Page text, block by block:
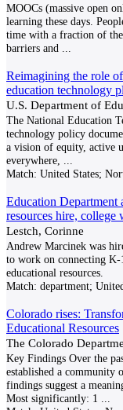
MOOCs (massive open
learning these days.
time with a fraction of
barriers and
Reimagining the role
education technology
U.S. Department of
The National Education
technology policy
a vision of equity, active
everywhere,
Match: United States;
Education Department
resources hire, college
Lestch, Corinne
Andrew Marcinek was
to work on connecting K-
educational resources.
Match: department;
Colorado rises:
Educational Resources
The Colorado
Key Findings Over the
established a community
findings suggest a
Most significantly: 1